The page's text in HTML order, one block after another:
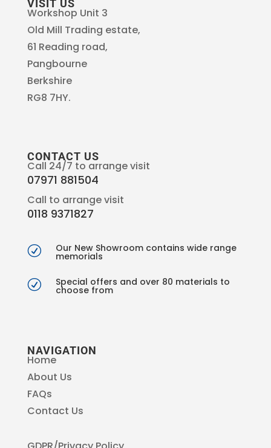
VISIT US
Workshop Unit 3
Old Mill Trading estate,
61 Reading road,
Pangbourne
Berkshire
RG8 7HY.
CONTACT US
Call 24/7 to arrange visit
07971 881504
Call to arrange visit
0118 9371827
R Our New Showroom contains wide range
memorials
R Special offers and over 80 materials to
choose from
NAVIGATION
Home
About Us
FAQs
Contact Us